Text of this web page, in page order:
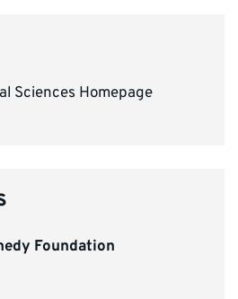
Sciences Homepage
Foundation